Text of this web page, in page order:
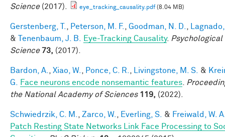
Science(2017). eye_tracking_causality.pdf(8.04 MB)
Gerstenberg, T. Peterson, M. F. Goodman, N. D.
&
Tenenbaum, J. B. Eye-Tracking Causality. Psychological
Science 73, (2017).
Bardon, A. Xiao, W. Ponce, C. R. Livingstone, M. S. &
G.
Face neurons encode nonsemantic features
the National Academy of Sciences 119, (2022).
Schwiedrzik, C. M. Zarco, W. Everling, S. & Freiwald, W.
Patch Resting State Networks Link Face Processing to